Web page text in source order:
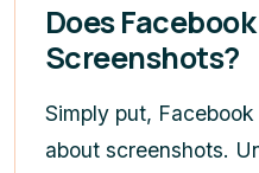
Does
Screenshots?
Simply put,
about screenshots.